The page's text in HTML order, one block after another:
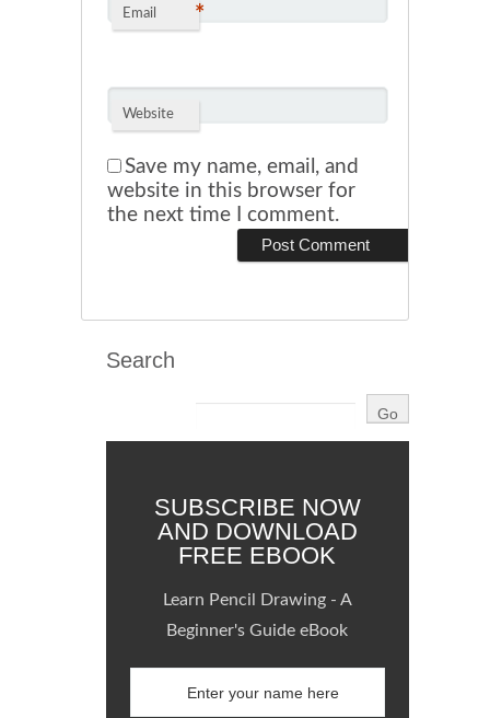
Email *
Website
Save my name, email, and
website in this browser for
the next time I comment.
Search
SUBSCRIBE NOW
AND DOWNLOAD
FREE EBOOK
Learn Pencil Drawing - A
Beginner's Guide eBook